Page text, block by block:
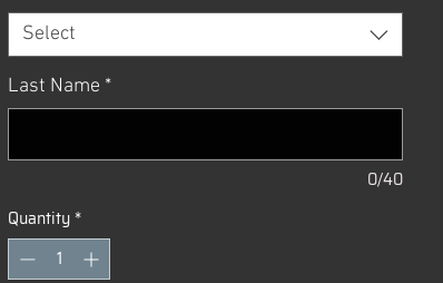
Select
Last Name *
0/40
Quantity*